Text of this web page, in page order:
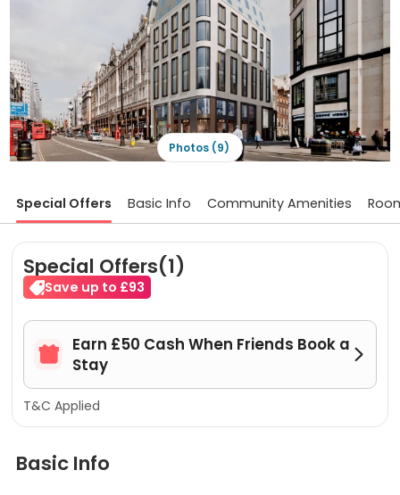
Photos (9)
Special Offers Basic Info Community Amenities
Special Offers(1)
Save up to £93

Earn £50 Cash When Friends Book a
Stay

T&C Applied
Basic Info